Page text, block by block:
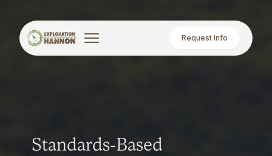
Request Info
Standards-Based